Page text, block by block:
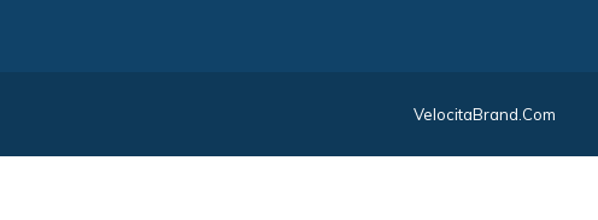
VelocitaBrand.com